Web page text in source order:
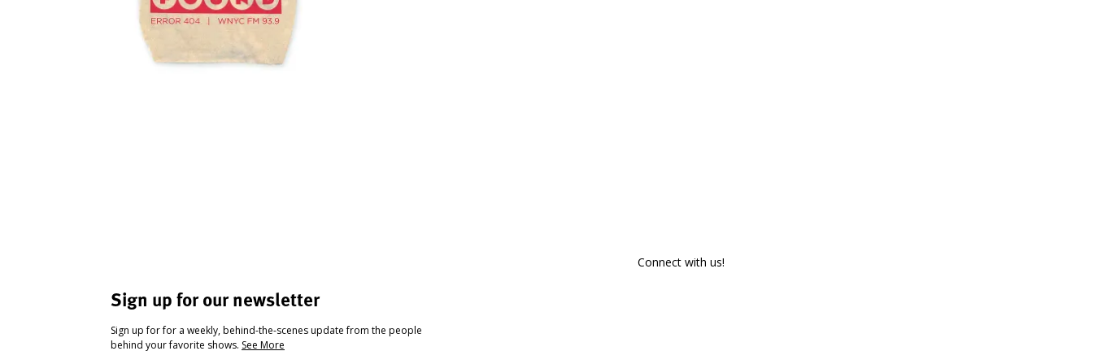
Sign up for our newsletter
Sign up for for a weekly, behind-the-scenes update from the people
behind your favorite shows. See More
Connect with us!